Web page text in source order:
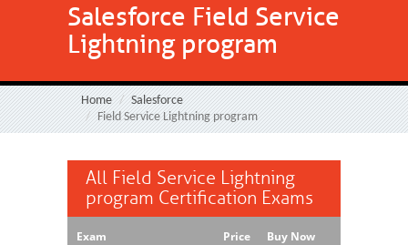
Salesforce Field Service
Lightning program
Home
Salesforce
Field Service Lightning program
All Field Service Lightning
program Certification Exams
Exam Price Buy Now